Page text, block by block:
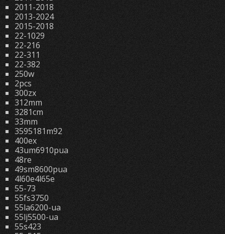
2011-2018
2013-2024
2015-2018
22-1029
22-216
22-311
22-382
250w
2pcs
300zx
312mm
3281cm
33mm
3595181m92
400ex
43um6910pua
48re
49sm8600pua
4l60e4l65e
55-73
55fs3750
55la6200-ua
55lj5500-ua
55s423